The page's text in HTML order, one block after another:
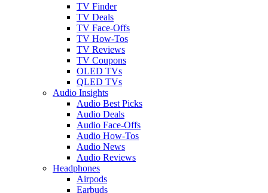
TV Finder
TV Deals
TV Face-Offs
TV How-Tos
TV Reviews
TV Coupons
OLED TVs
QLED TVs
Audio Insights
Audio Best Picks
Audio Deals
Audio Face-Offs
Audio How-Tos
Audio News
Audio Reviews
Headphones
Airpods
Earbuds